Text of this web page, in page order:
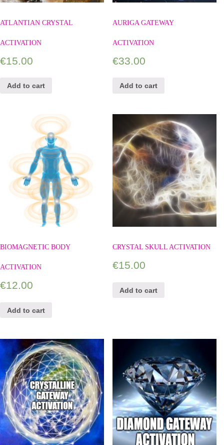
ATLANTIAN CRYSTAL
ACTIVATION
€15.00
Add to cart
AURIGA GATEWAY
ACTIVATION
€33.00
Add to cart
BIOMAGNETIC BODY
ACTIVATION
€12.00
Add to cart
CRYSTAL SKULL ACTIVATION
€15.00
Add to cart